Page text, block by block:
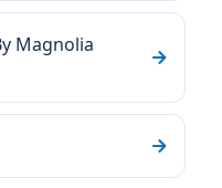
Magnolia